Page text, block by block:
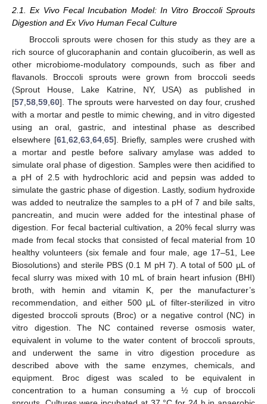
2.1. Ex Vivo Fecal Incubation Model: In Vitro Broccoli Sprouts
Digestion and Ex Vivo Human Fecal Culture
Broccoli sprouts were chosen for this study as they are a
rich source of glucoraphanin and contain glucoiberin, as well as
other microbiome-modulatory compounds, such as fiber and
flavanols. Broccoli sprouts were grown from broccoli seeds
(Sprout House, Lake Katrine, NY, USA) as published in
[57 58 59 60]. The sprouts were harvested on day four, crushed
with a mortar and pestle to mimic chewing, and in vitro digested
using an oral, gastric, and intestinal phase as described
elsewhere [61, 62 63, 64, 65]. Briefly, samples were crushed with
a mortar and pestle before salivary amylase was added to
simulate oral phase of digestion. Samples were then acidified to
a pH of 2.5 with hydrochloric acid and pepsin was added to
simulate the gastric phase of digestion. Lastly, sodium hydroxide
was added to neutralize the samples to a pH of 7 and bile salts,
pancreatin, and mucin were added for the intestinal phase of
digestion. For fecal bacterial cultivation, a 20% fecal slurry was
made from fecal stocks that consisted of fecal material from 10
healthy volunteers (six female and four male, age 17–51, Lee
Biosolutions) and sterile PBS (0.1 M pH 7). A total of 500 µL of
fecal slurry was mixed with 10 mL of brain heart infusion (BHI)
broth, with hemin and vitamin K, per the manufacturer’s
recommendation, and either 500 µL of filter-sterilized in vitro
digested broccoli sprouts (Broc) or a negative control (NC) in
vitro digestion. The NC contained reverse osmosis water,
equivalent in volume to the water content of broccoli sprouts,
and underwent the same in vitro digestion procedure as
described above with the same enzymes, chemicals, and
equipment. Broc digest was scaled to be equivalent in
concentration to a human consuming a ½ cup of broccoli